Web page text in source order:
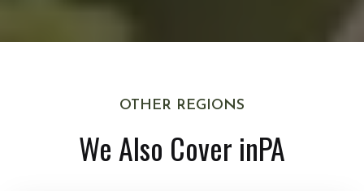
OTHER REGIONS
We Also Cover inPA